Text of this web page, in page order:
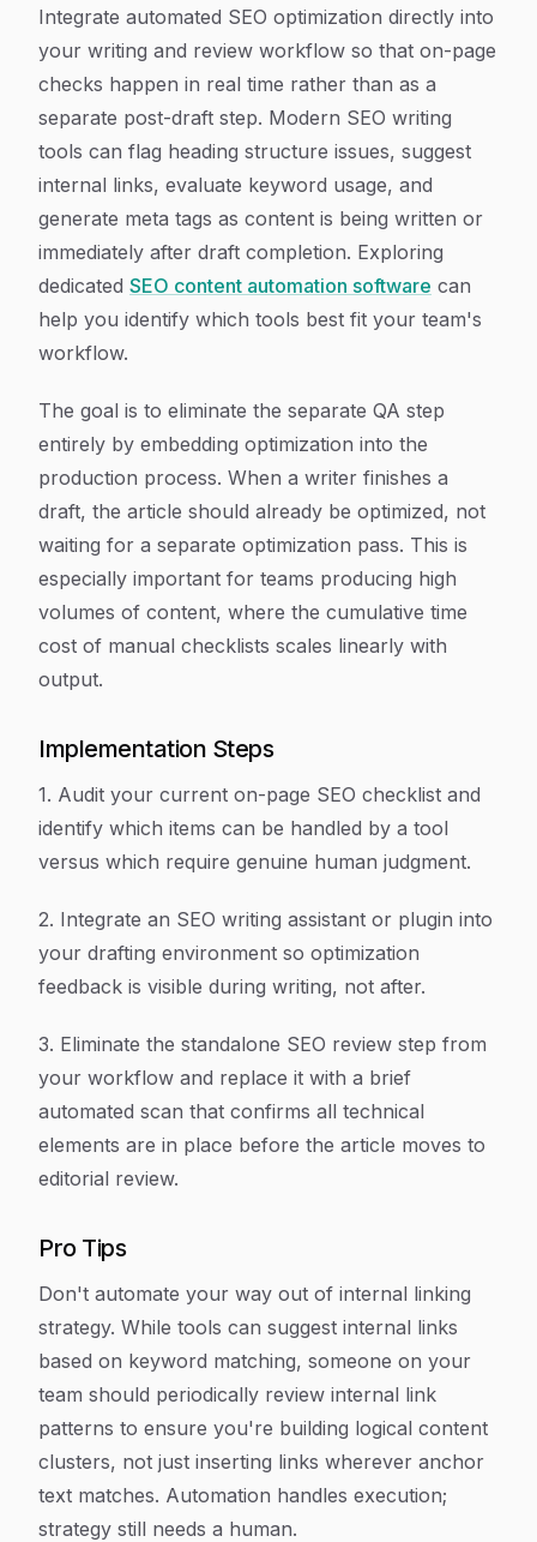
Integrate automated SEO optimization directly into
your writing and review workflow so that on-page
checks happen in real time rather than as a
separate post-draft step. Modern SEO writing
tools can flag heading structure issues, suggest
internal links, evaluate keyword usage, and
generate meta tags as content is being written or
immediately after draft completion. Exploring
dedicated SEO content automation software can
help you identify which tools best fit your team's
workflow.
The goal is to eliminate the separate QA step
entirely by embedding optimization into the
production process. When a writer finishes a
draft, the article should already be optimized, not
waiting for a separate optimization pass. This is
especially important for teams producing high
volumes of content, where the cumulative time
cost of manual checklists scales linearly with
output.
Implementation Steps
1. Audit your current on-page SEO checklist and
identify which items can be handled by a tool
versus which require genuine human judgment.
2. Integrate an SEO writing assistant or plugin into
your drafting environment so optimization
feedback is visible during writing, not after.
3. Eliminate the standalone SEO review step from
your workflow and replace it with a brief
automated scan that confirms all technical
elements are in place before the article moves to
editorial review.
Pro Tips
Don't automate your way out of internal linking
strategy. While tools can suggest internal links
based on keyword matching, someone on your
team should periodically review internal link
patterns to ensure you're building logical content
clusters, not just inserting links wherever anchor
text matches. Automation handles execution;
strategy still needs a human.